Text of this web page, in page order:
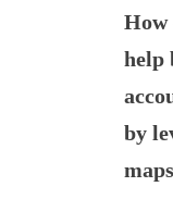
How
help
by